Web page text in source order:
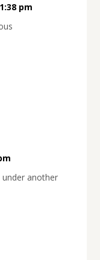
pm
under another